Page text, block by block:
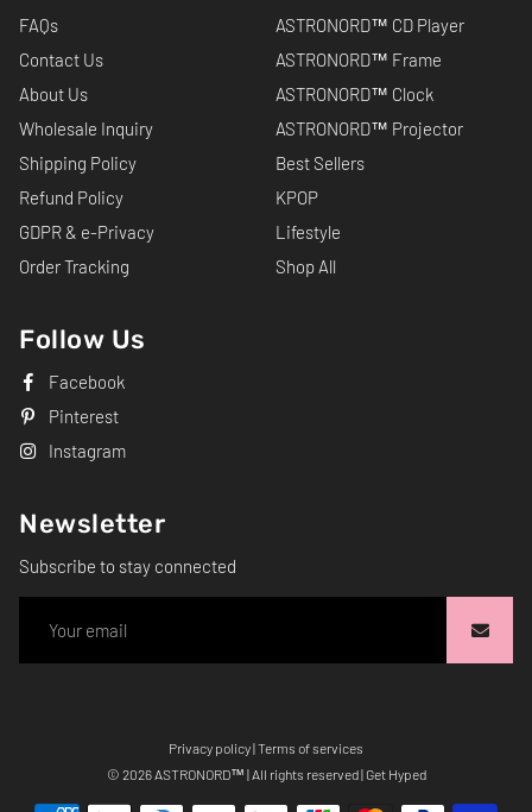
FAQs
Contact Us
About Us
Wholesale Inquiry
Shipping Policy
Refund Policy
GDPR & e-Privacy
Order Tracking
ASTRONORD™ CD Player
ASTRONORD™ Frame
ASTRONORD™ Clock
ASTRONORD™ Projector
Best Sellers
KPOP
Lifestyle
Shop All
Follow Us
Facebook
Pinterest
Instagram
Newsletter
Subscribe to stay connected
Privacy policy|Terms of services
© 2026 ASTRONORD™ | All rights reserved | Get HypedFree